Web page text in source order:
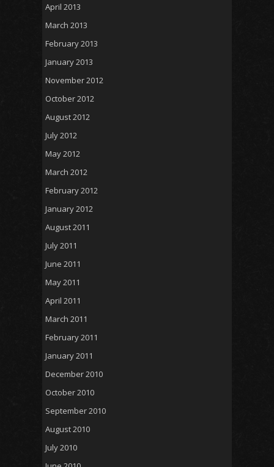
April 2013
March 2013
February 2013
January 2013
November 2012
October 2012
August 2012
July 2012
May 2012
March 2012
February 2012
January 2012
August 2011
July 2011
June 2011
May 2011
April 2011
March 2011
February 2011
January 2011
December 2010
October 2010
September 2010
August 2010
July 2010